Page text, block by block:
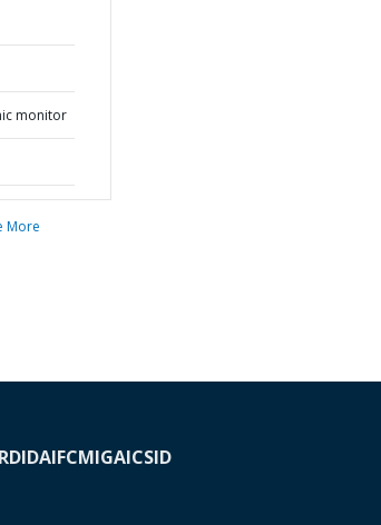
monitor
More
IDAIFCMIGAICSID